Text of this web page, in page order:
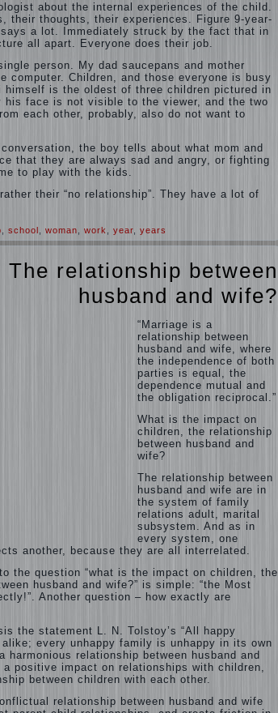
about the internal experiences of the child.
their thoughts, their experiences. Figure 9-year-
a lot. Immediately struck by the fact that in
all apart. Everyone does their job.
person. My dad saucepans and mother
computer. Children, and those everyone is busy
himself is the oldest of three children pictured in
face is not visible to the viewer, and the two
each other, probably, also do not want to
the boy tells about what mom and
that they are always sad and angry, or fighting
to play with the kids.
their “no relationship”. They have a lot of
school woman work year years
The relationship between
husband and wife?
“Marriage is a
relationship between
husband and wife, where
the independence of both
parties is equal, the
dependence mutual and
the obligation reciprocal.”
What is the impact on
children, the relationship
between husband and
wife?
The relationship between
husband and wife are in
the system of family
relations adult, marital
subsystem. And as in
every system, one
another, because they are all interrelated.
the question “what is the impact on children, the
husband and wife?” is simple: “the Most
Another question – how exactly are
the statement L. N. Tolstoy’s “All happy
every unhappy family is unhappy in its own
harmonious relationship between husband and
a positive impact on relationships with children,
between children with each other.
relationship between husband and wife